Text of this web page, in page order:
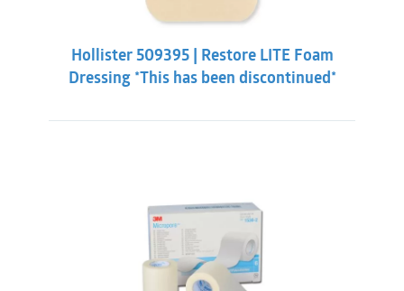
Hollister 509395 | Restore LITE Foam
Dressing *This has been discontinued*